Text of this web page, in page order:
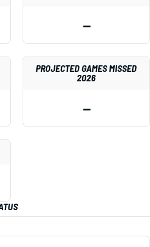
—
PROJECTED GAMES MISSED
2026
—